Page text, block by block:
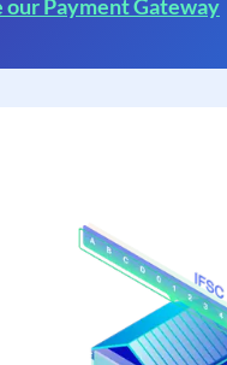
our Payment Gateway